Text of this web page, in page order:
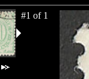
#1 of 1